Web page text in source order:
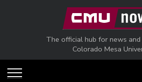
Skip to main content
The official hub for news
Colorado Mesa